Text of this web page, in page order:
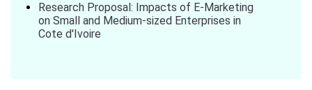
Research Proposal: Impacts of E-Marketing
on Small and Medium-sized Enterprises in
Cote d'Ivoire